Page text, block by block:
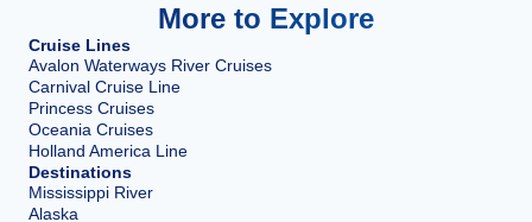
More to Explore
Cruise Lines
Avalon Waterways River Cruises
Carnival Cruise Line
Princess Cruises
Oceania Cruises
Holland America Line
Destinations
Mississippi River
Alaska